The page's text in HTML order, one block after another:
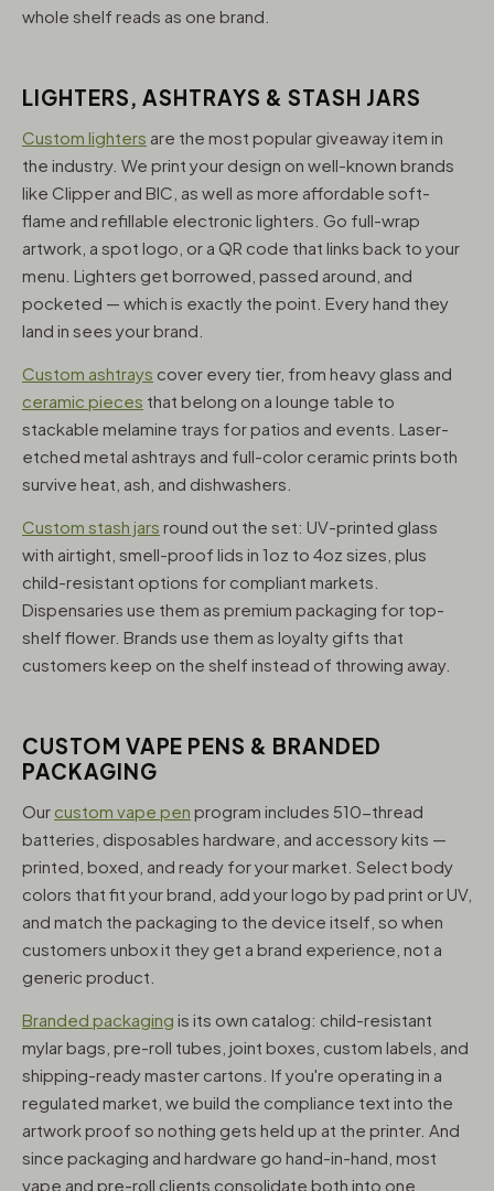
whole shelf reads as one brand.
LIGHTERS, ASHTRAYS & STASH JARS
Custom lighters are the most popular giveaway item in
the industry. We print your design on well-known brands
like Clipper and BIC, as well as more affordable soft-
flame and refillable electronic lighters. Go full-wrap
artwork, a spot logo, or a QR code that links back to your
menu. Lighters get borrowed, passed around, and
pocketed — which is exactly the point. Every hand they
land in sees your brand.
Custom ashtrays cover every tier, from heavy glass and
ceramic pieces that belong on a lounge table to
stackable melamine trays for patios and events. Laser-
etched metal ashtrays and full-color ceramic prints both
survive heat, ash, and dishwashers.
Custom stash jars round out the set: UV-printed glass
with airtight, smell-proof lids in 1oz to 4oz sizes, plus
child-resistant options for compliant markets.
Dispensaries use them as premium packaging for top-
shelf flower. Brands use them as loyalty gifts that
customers keep on the shelf instead of throwing away.
CUSTOM VAPE PENS & BRANDED
PACKAGING
Our custom vape pen program includes 510-thread
batteries, disposables hardware, and accessory kits —
printed, boxed, and ready for your market. Select body
colors that fit your brand, add your logo by pad print or UV,
and match the packaging to the device itself, so when
customers unbox it they get a brand experience, not a
generic product.
Branded packaging is its own catalog: child-resistant
mylar bags, pre-roll tubes, joint boxes, custom labels, and
shipping-ready master cartons. If you're operating in a
regulated market, we build the compliance text into the
artwork proof so nothing gets held up at the printer. And
since packaging and hardware go hand-in-hand, most
vape and pre-roll clients consolidate both into one